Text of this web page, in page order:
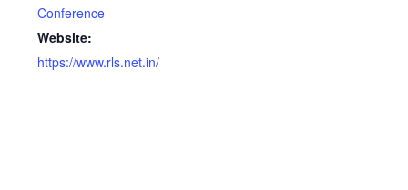
Conference
Website:
https://www.rls.net.in/